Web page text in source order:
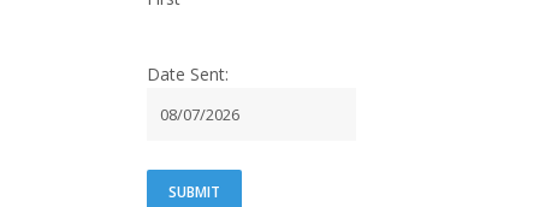
Date Sent:
MM
DD